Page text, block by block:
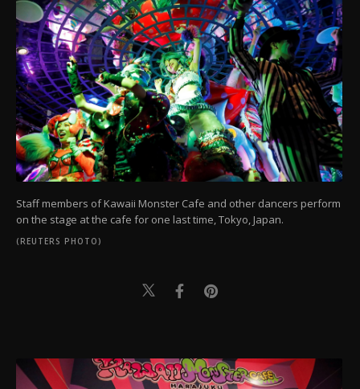
Staff members of Kawaii Monster Cafe and other dancers perform
on the stage at the cafe for one last time, Tokyo, Japan.
(REUTERS PHOTO)